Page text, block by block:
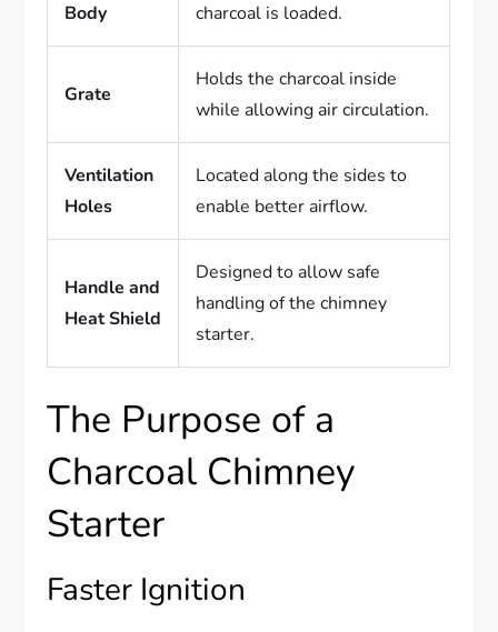
Body
charcoal is loaded.
Grate
Holds the charcoal inside
while allowing air circulation.
Ventilation
Holes
Located along the sides to
enable better airflow.
Handle and
Heat Shield
Designed to allow safe
handling of the chimney
starter.
The Purpose of a
Charcoal Chimney
Starter
Faster Ignition